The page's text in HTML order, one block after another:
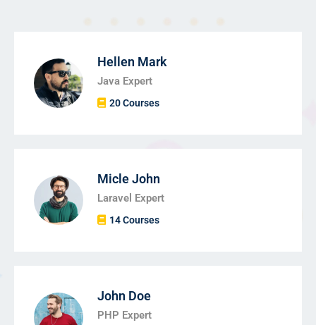
Hellen Mark
Java Expert
20 Courses
Micle John
Laravel Expert
14 Courses
John Doe
PHP Expert